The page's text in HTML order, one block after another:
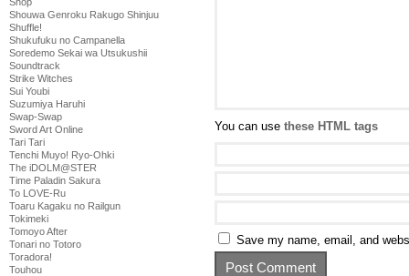
Shouwa Genroku Rakugo Shinjuu
Shuffle!
Shukufuku no Campanella
Soredemo Sekai wa Utsukushii
Soundtrack
Strike Witches
Sui Youbi
Suzumiya Haruhi
Swap-Swap
Sword Art Online
Tari Tari
Tenchi Muyo! Ryo-Ohki
The iDOLM@STER
Time Paladin Sakura
To LOVE-Ru
Toaru Kagaku no Railgun
Tokimeki
Tomoyo After
Tonari no Totoro
Toradora!
Touhou
You can use these HTML tags
Save my name, email, and